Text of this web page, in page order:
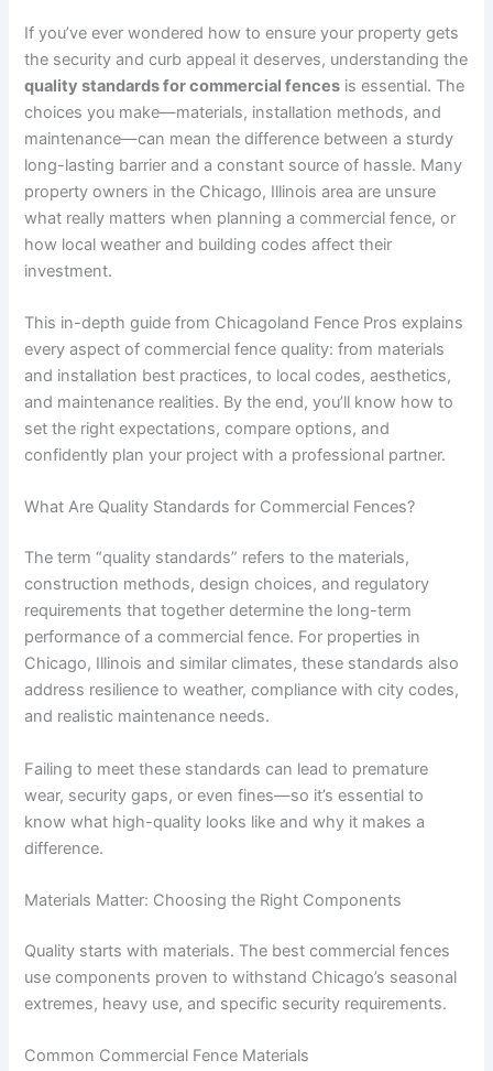
If you’ve ever wondered how to ensure your property gets
the security and curb appeal it deserves, understanding the
quality standards for commercial fences is essential. The
choices you make—materials, installation methods, and
maintenance—can mean the difference between a sturdy
long-lasting barrier and a constant source of hassle. Many
property owners in the Chicago, Illinois area are unsure
what really matters when planning a commercial fence, or
how local weather and building codes affect their
investment.
This in-depth guide from Chicagoland Fence Pros explains
every aspect of commercial fence quality: from materials
and installation best practices, to local codes, aesthetics,
and maintenance realities. By the end, you’ll know how to
set the right expectations, compare options, and
confidently plan your project with a professional partner.
What Are Quality Standards for Commercial Fences?
The term “quality standards” refers to the materials,
construction methods, design choices, and regulatory
requirements that together determine the long-term
performance of a commercial fence. For properties in
Chicago, Illinois and similar climates, these standards also
address resilience to weather, compliance with city codes,
and realistic maintenance needs.
Failing to meet these standards can lead to premature
wear, security gaps, or even fines—so it’s essential to
know what high-quality looks like and why it makes a
difference.
Materials Matter: Choosing the Right Components
Quality starts with materials. The best commercial fences
use components proven to withstand Chicago’s seasonal
extremes, heavy use, and specific security requirements.
Common Commercial Fence Materials